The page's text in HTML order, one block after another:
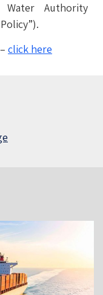
Authority
click here